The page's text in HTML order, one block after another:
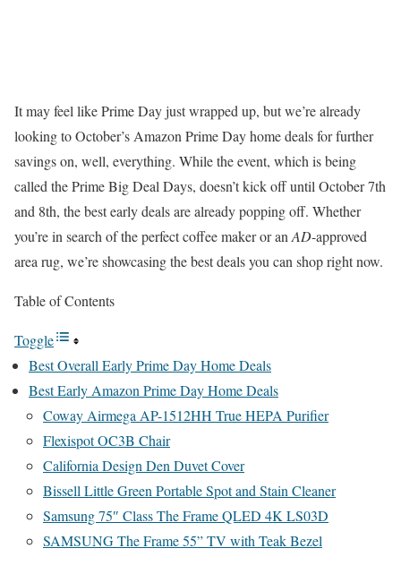
It may feel like Prime Day just wrapped up, but we’re already
looking to October’s Amazon Prime Day home deals for further
savings on, well, everything. While the event, which is being
called the Prime Big Deal Days, doesn’t kick off until October 7th
and 8th, the best early deals are already popping off. Whether
you’re in search of the perfect coffee maker or an AD-approved
area rug, we’re showcasing the best deals you can shop right now.
Table of Contents
Toggle
Best Overall Early Prime Day Home Deals
Best Early Amazon Prime Day Home Deals
Coway Airmega AP-1512HH True HEPA Purifier
Flexispot OC3B Chair
California Design Den Duvet Cover
Bissell Little Green Portable Spot and Stain Cleaner
Samsung 75″ Class The Frame QLED 4K LS03D
SAMSUNG The Frame 55” TV with Teak Bezel